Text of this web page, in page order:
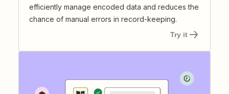
efficiently manage encoded data and reduces the
chance of manual errors in record-keeping.
Try it